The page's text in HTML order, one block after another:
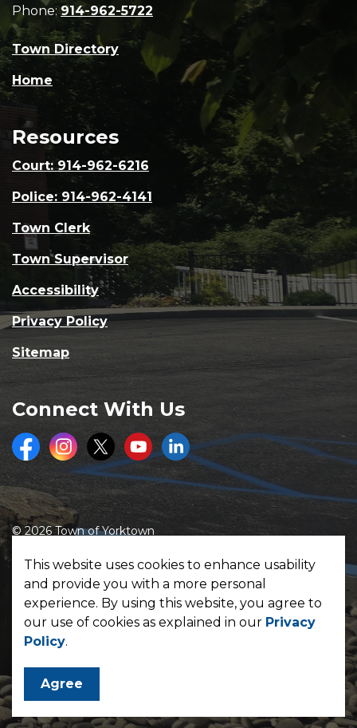
Phone:914-962-5722
Town Directory
Home
Resources
Court: 914-962-6216
Police: 914-962-4141
Town Clerk
Town Supervisor
Accessibility
Privacy Policy
Sitemap
Connect With Us
FacebookInstagram
TwitterYoutubeLinkedIn
© 2026 Town of Yorktown
Made withGovstack
This website uses cookies to enhance usability
and provide you with a more personal
experience. By using this website, you agree to
our use of cookies as explained in our Privacy
Policy.
Agree